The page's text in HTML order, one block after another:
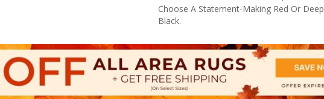
Choose A Statement-Making Red Or Deep
Black.